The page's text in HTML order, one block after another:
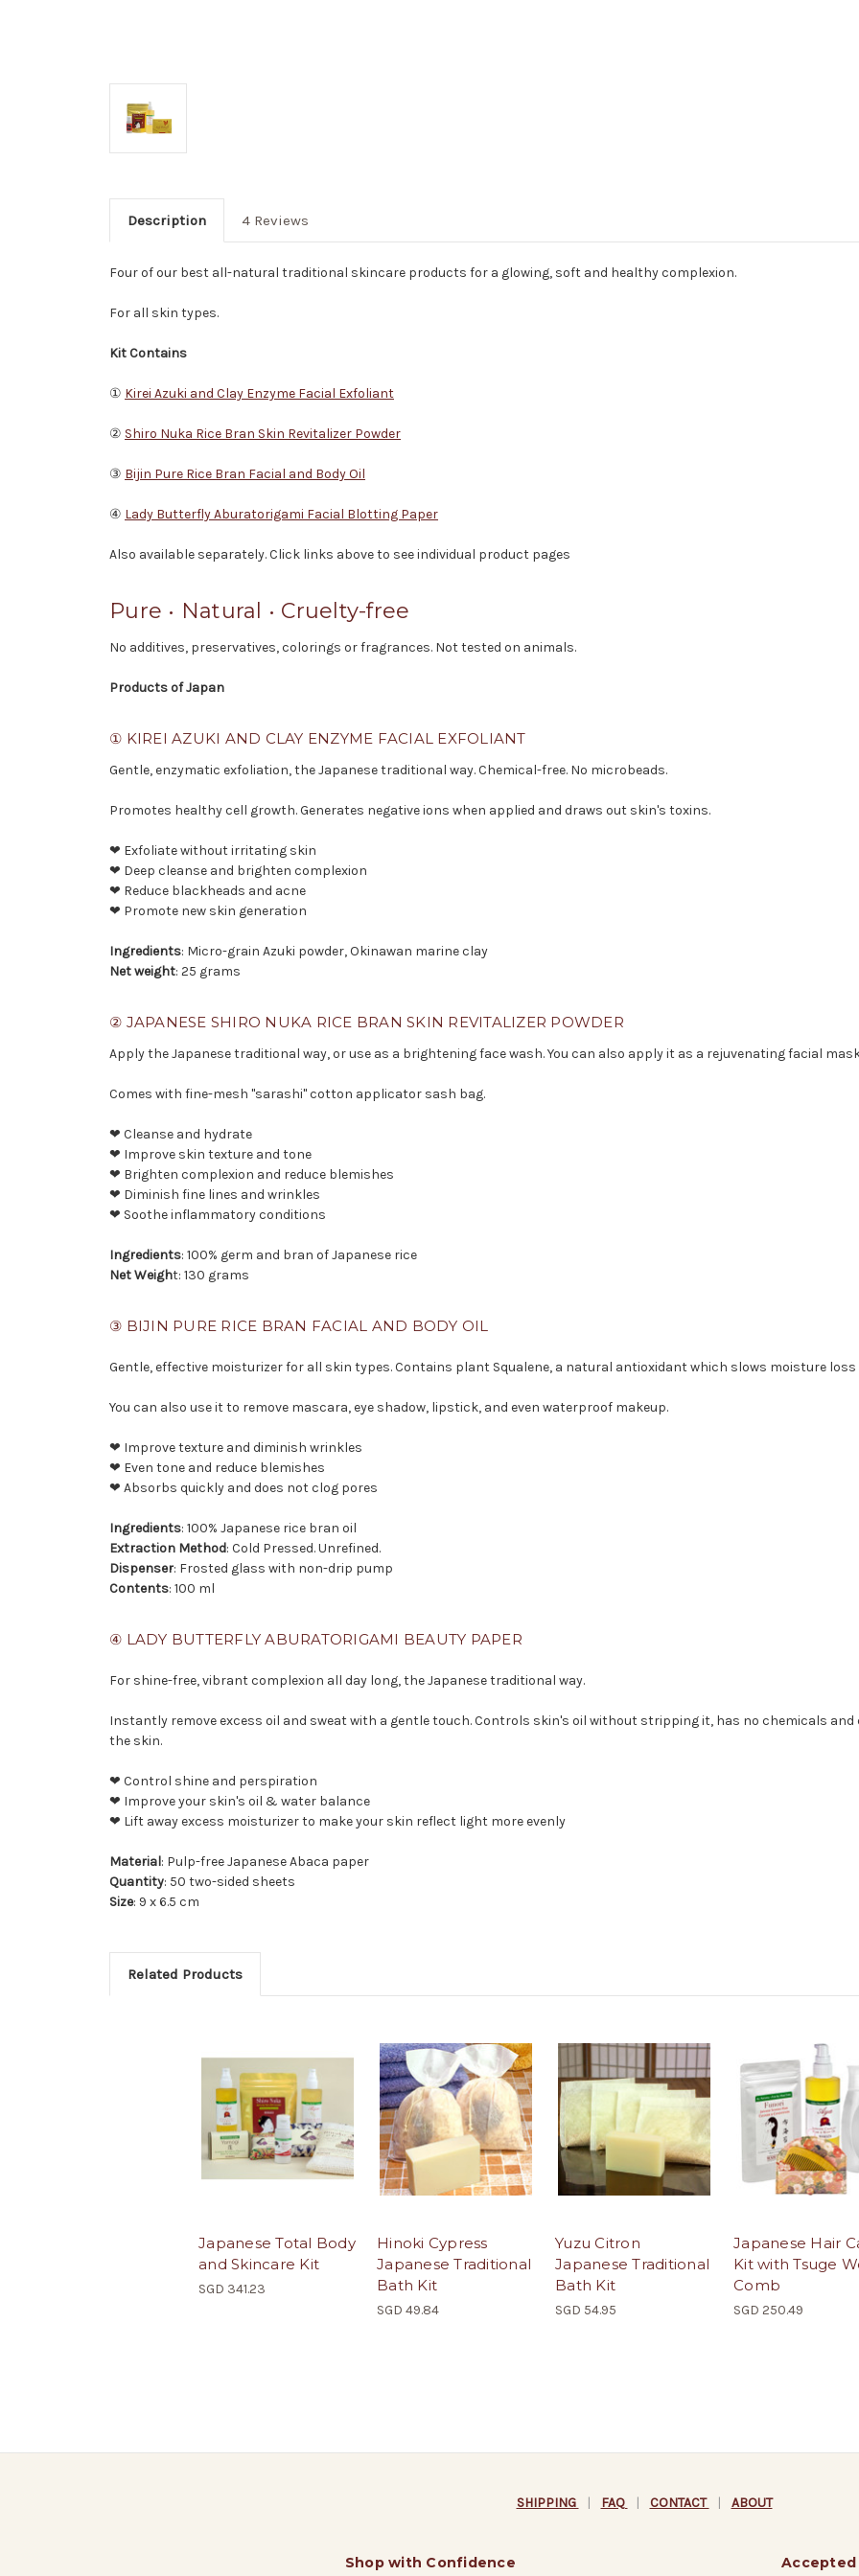
Description 4 Reviews
Four of our best all-natural traditional skincare products for a glowing, soft and healthy complexion.
For all skin types.
Kit Contains
① Kirei Azuki and Clay Enzyme Facial Exfoliant
② Shiro Nuka Rice Bran Skin Revitalizer Powder
③ Bijin Pure Rice Bran Facial and Body Oil
④ Lady Butterfly Aburatorigami Facial Blotting Paper
Also available separately. Click links above to see individual product pages
Pure • Natural • Cruelty-free
No additives, preservatives, colorings or fragrances. Not tested on animals.
Products of Japan
① KIREI AZUKI AND CLAY ENZYME FACIAL EXFOLIANT
Gentle, enzymatic exfoliation, the Japanese traditional way. Chemical-free. No microbeads.
Promotes healthy cell growth. Generates negative ions when applied and draws out skin's toxins.
❤ Exfoliate without irritating skin
❤ Deep cleanse and brighten complexion
❤ Reduce blackheads and acne
❤ Promote new skin generation
Ingredients: Micro-grain Azuki powder, Okinawan marine clay
Net weight: 25 grams
② JAPANESE SHIRO NUKA RICE BRAN SKIN REVITALIZER POWDER
Apply the Japanese traditional way, or use as a brightening face wash. You can also apply it as a rejuvenating facial
Comes with fine-mesh "sarashi" cotton applicator sash bag.
❤ Cleanse and hydrate
❤ Improve skin texture and tone
❤ Brighten complexion and reduce blemishes
❤ Diminish fine lines and wrinkles
❤ Soothe inflammatory conditions
Ingredients: 100% germ and bran of Japanese rice
Net Weight: 130 grams
③ BIJIN PURE RICE BRAN FACIAL AND BODY OIL
Gentle, effective moisturizer for all skin types. Contains plant Squalene, a natural antioxidant which slows moisture
You can also use it to remove mascara, eye shadow, lipstick, and even waterproof makeup.
❤ Improve texture and diminish wrinkles
❤ Even tone and reduce blemishes
❤ Absorbs quickly and does not clog pores
Ingredients: 100% Japanese rice bran oil
Extraction Method: Cold Pressed. Unrefined.
Dispenser: Frosted glass with non-drip pump
Contents: 100 ml
④ LADY BUTTERFLY ABURATORIGAMI BEAUTY PAPER
For shine-free, vibrant complexion all day long, the Japanese traditional way.
Instantly remove excess oil and sweat with a gentle touch. Controls skin's oil without stripping it, has no chemicals and
the skin.
❤ Control shine and perspiration
❤ Improve your skin's oil & water balance
❤ Lift away excess moisturizer to make your skin reflect light more evenly
Material: Pulp-free Japanese Abaca paper
Quantity: 50 two-sided sheets
Size: 9 x 6.5 cm
Related Products
Japanese Total Body
and Skincare Kit
SGD 341.23
Hinoki Cypress
Japanese Traditional
Bath Kit
SGD 49.84
Yuzu Citron
Japanese Traditional
Bath Kit
SGD 54.95
Japanese Hair
Kit with Tsuge
Comb
SGD 250.49
SHIPPING | FAQ | CONTACT | ABOUT
Shop with Confidence Accepted